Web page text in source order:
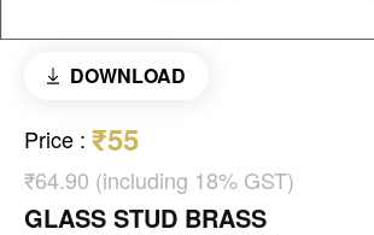
DOWNLOAD
Price : ₹55
₹64.90 (including 18% GST)
GLASS STUD BRASS